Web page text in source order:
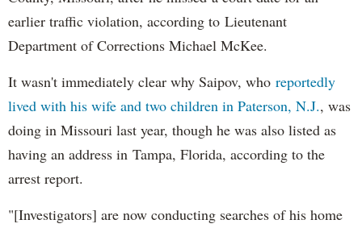
earlier traffic violation, according to Lieutenant
Department of Corrections Michael McKee.
It wasn't immediately clear why Saipov, who reportedly
lived with his wife and two children in Paterson, N.J., was
doing in Missouri last year, though he was also listed as
having an address in Tampa, Florida, according to the
arrest report.
"[Investigators] are now conducting searches of his home